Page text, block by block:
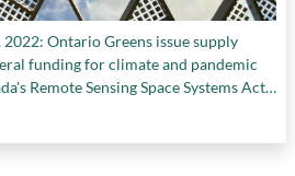
Ontario Greens issue supply
funding for climate and pandemic
Remote Sensing Space Systems Act,